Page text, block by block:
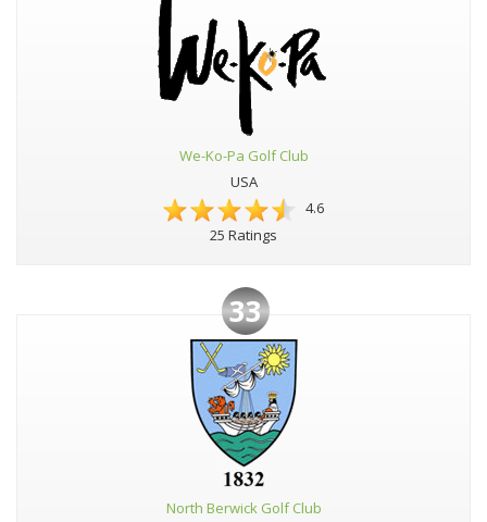
We-Ko-Pa Golf Club
USA
4.6
25 Ratings
33
North Berwick Golf Club